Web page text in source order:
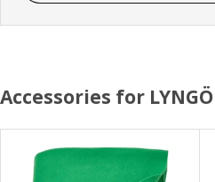
Accessories for